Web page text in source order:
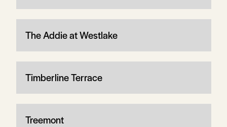
The Addie at Westlake
Timberline Terrace
Treemont